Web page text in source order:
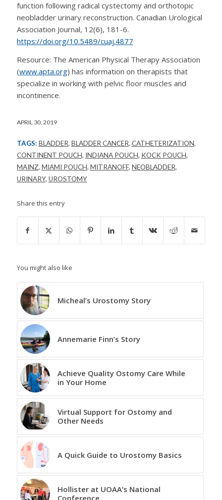
function following radical cystectomy and orthotopic
neobladder urinary reconstruction. Canadian Urological
Association Journal, 12(6), 181-6.
https://doi.org/10.5489/cuaj.4877
Resource: The American Physical Therapy Association
(www.apta.org) has information on therapists that
specialize in working with pelvic floor muscles and
incontinence.
APRIL 30, 2019
TAGS: BLADDER, BLADDER CANCER, CATHETERIZATION,
CONTINENT POUCH, INDIANA POUCH, KOCK POUCH,
MAINZ, MIAMI POUCH, MITRANOFF, NEOBLADDER,
URINARY, UROSTOMY
Share this entry
You might also like
Micheal’s Urostomy Story
Annemarie Finn’s Story
Achieve Quality Ostomy Care While
in Your Home
Virtual Support for Ostomy and
Other Needs
A Quick Guide to Urostomy Basics
Hollister at UOAA’s National
Conference